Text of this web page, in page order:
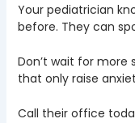
Your pediatrician
before. They can
Don’t wait for more
that only raise
Call their office